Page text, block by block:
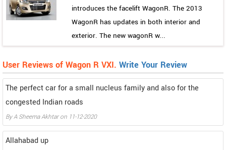
introduces the facelift WagonR. The 2013
WagonR has updates in both interior and
exterior. The new wagonR w...
User Reviews of Wagon R VXI. Write Your Review
The perfect car for a small nucleus family and also for the
congested Indian roads
ByA Sheema Akhtaron 11-12-2020
Allahabad up